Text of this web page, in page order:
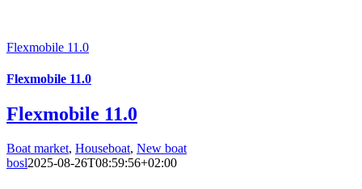
Flexmobile 11.0
Flexmobile 11.0
Flexmobile 11.0
Boat market, Houseboat, New boat
bosl2025-08-26T08:59:56+02:00